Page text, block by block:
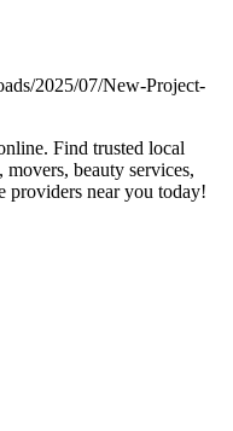
Find trusted local
beauty services,
providers near you today!